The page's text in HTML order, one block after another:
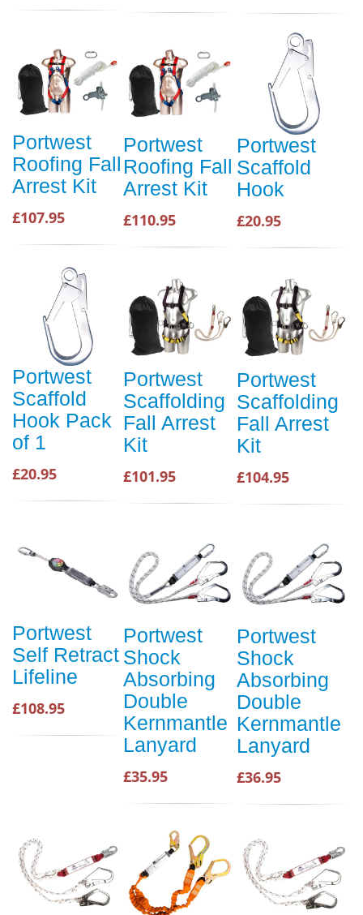
Portwest
Roofing Fall
Arrest Kit
£107.95
Portwest
Roofing Fall
Arrest Kit
£110.95
Portwest
Scaffold
Hook
£20.95
Portwest
Scaffold
Hook Pack
of 1
£20.95
Portwest
Scaffolding
Fall Arrest
Kit
£101.95
Portwest
Scaffolding
Fall Arrest
Kit
£104.95
Portwest
Self Retract
Lifeline
£108.95
Portwest
Shock
Absorbing
Double
Kernmantle
Lanyard
£35.95
Portwest
Shock
Absorbing
Double
Kernmantle
Lanyard
£36.95